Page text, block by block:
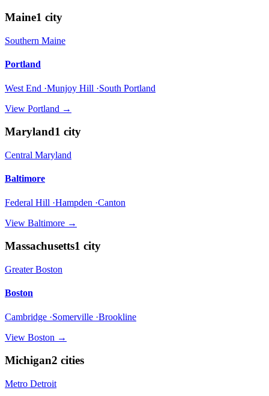
Maine1 city
Southern Maine
Portland
West End ·Munjoy Hill ·South Portland
View Portland →
Maryland1 city
Central Maryland
Baltimore
Federal Hill ·Hampden ·Canton
View Baltimore →
Massachusetts1 city
Greater Boston
Boston
Cambridge ·Somerville ·Brookline
View Boston →
Michigan2 cities
Metro Detroit